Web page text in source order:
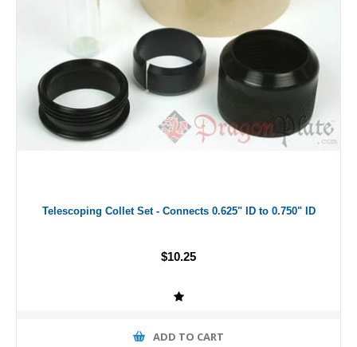
Telescoping Collet Set - Connects 0.625" ID to 0.750" ID
$10.25
ADD TO CART